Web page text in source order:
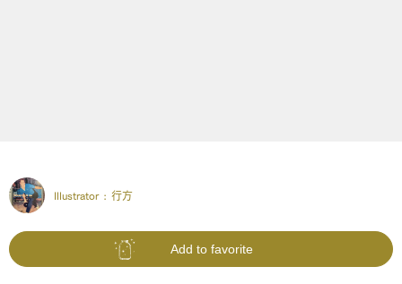
Illustrator : 行方
Add to favorite